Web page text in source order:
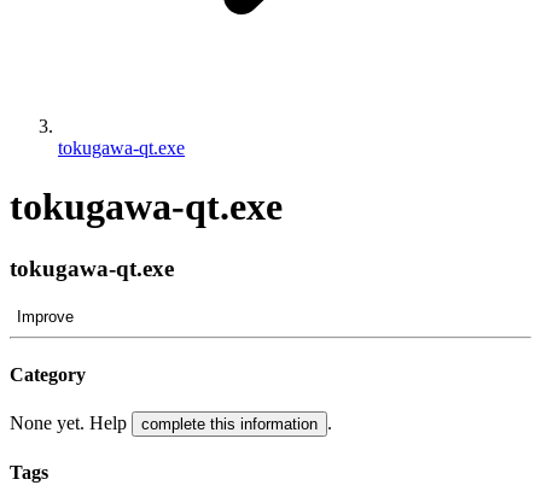
tokugawa-qt.exe
tokugawa-qt.exe
tokugawa-qt.exe
Improve
Category
None yet. Help complete this information .
Tags